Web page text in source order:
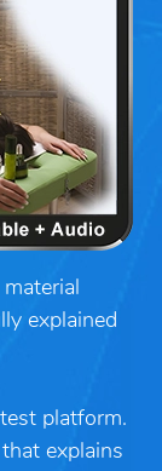
explained
platform.
explains